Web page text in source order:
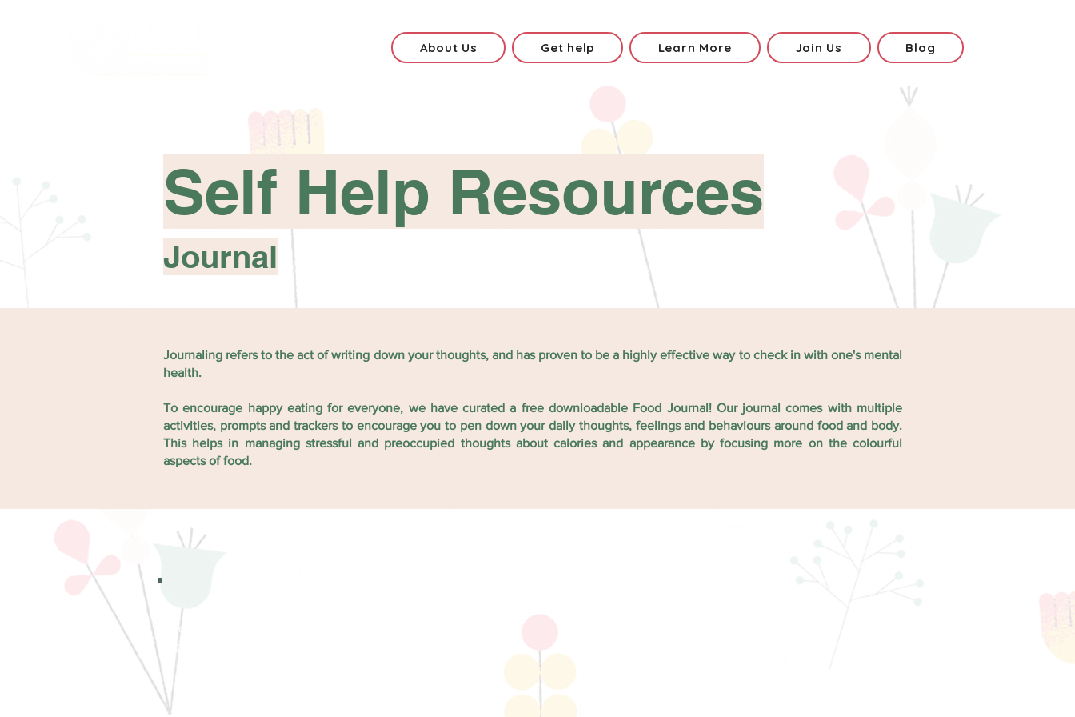
About Us Get help Learn More Join Us Blog
Self Help Resources
Journal
Journaling refers to the act of writing down your thoughts, and has proven to be a highly effective way to check in with one's mental
health.
To encourage happy eating for everyone, we have curated a free downloadable Food Journal! Our journal comes with multiple
activities, prompts and trackers to encourage you to pen down your daily thoughts, feelings and behaviours around food and body.
This helps in managing stressful and preoccupied thoughts about calories and appearance by focusing more on the colourful
aspects of food.
If you find our journal useful, we would
love to hear your thoughts and see
photos of you using it :)